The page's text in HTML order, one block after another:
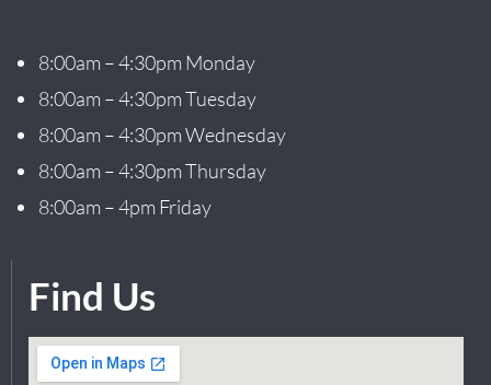
8:00am – 4:30pm Monday
8:00am – 4:30pm Tuesday
8:00am – 4:30pm Wednesday
8:00am – 4:30pm Thursday
8:00am – 4pm Friday
Find Us